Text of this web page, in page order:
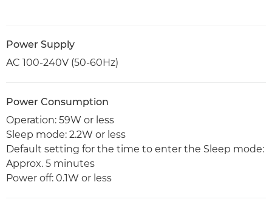
Power Supply
AC 100-240V (50-60Hz)
Power Consumption
Operation: 59W or less
Sleep mode: 2.2W or less
Default setting for the time to enter the Sleep mode:
Approx. 5 minutes
Power off: 0.1W or less